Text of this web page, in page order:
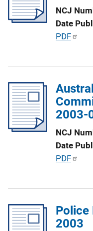
o
L
n
k
NCJ
Date
P
i
c
a
n
i
n
k
PDF
2003-
NCJ
Date
P
c
PDF
Police
2003